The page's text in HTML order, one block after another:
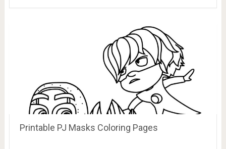
Printable PJ Masks Coloring Pages